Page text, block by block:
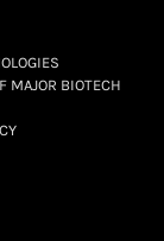
MAJOR BIOTECH